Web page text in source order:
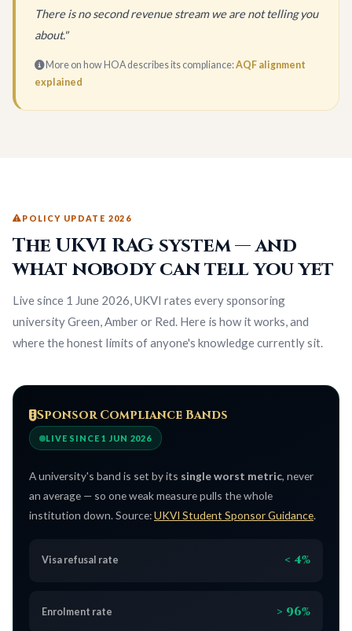
There is no second revenue stream we are not telling you
about."
More on how HOA describes its compliance:AQF alignment
explained
POLICY UPDATE 2026
The UKVI RAG system — and
what nobody can tell you yet
Live since 1 June 2026, UKVI rates every sponsoring
university Green, Amber or Red. Here is how it works, and
where the honest limits of anyone's knowledge currently sit.
Sponsor Compliance Bands
LIVE SINCE 1 JUN 2026
A university's band is set by its single worst metric, never
an average — so one weak measure pulls the whole
institution down. Source:UKVI Student Sponsor Guidance.
Visa refusal rate < 4%
Enrolment rate > 96%